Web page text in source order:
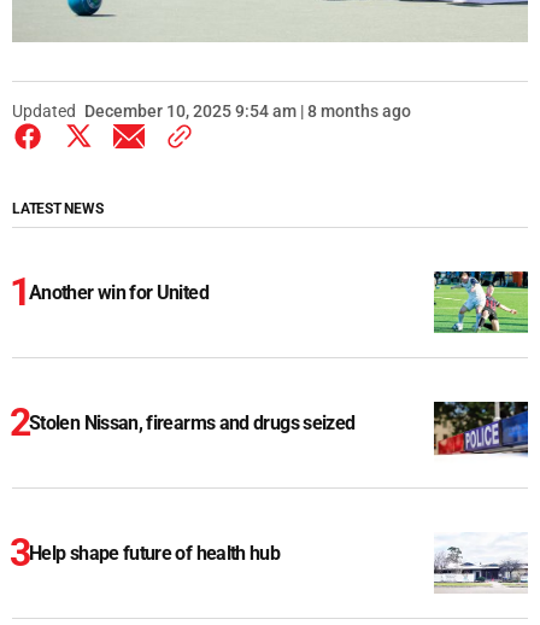
Updated December 10, 2025 9:54 am | 8 months ago
LATEST NEWS
Another win for United
Stolen Nissan, firearms and drugs seized
Help shape future of health hub